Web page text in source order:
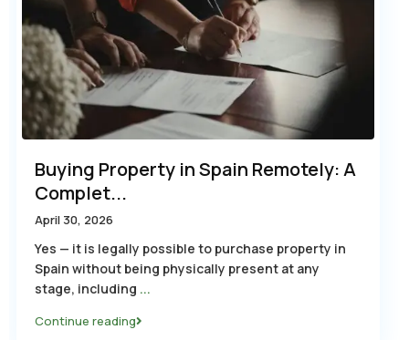
Buying Property in Spain Remotely: A
Complet...
April 30, 2026
Yes — it is legally possible to purchase property in
Spain without being physically present at any
stage, including ...
Continue reading